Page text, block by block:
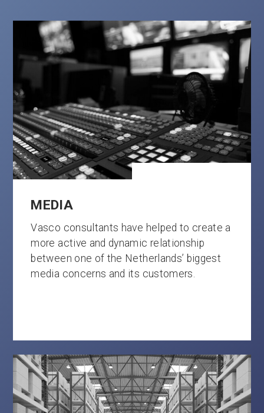
MEDIA
Vasco consultants have helped to create a
more active and dynamic relationship
between one of the Netherlands’ biggest
media concerns and its customers.